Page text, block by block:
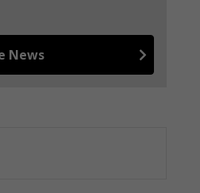
News